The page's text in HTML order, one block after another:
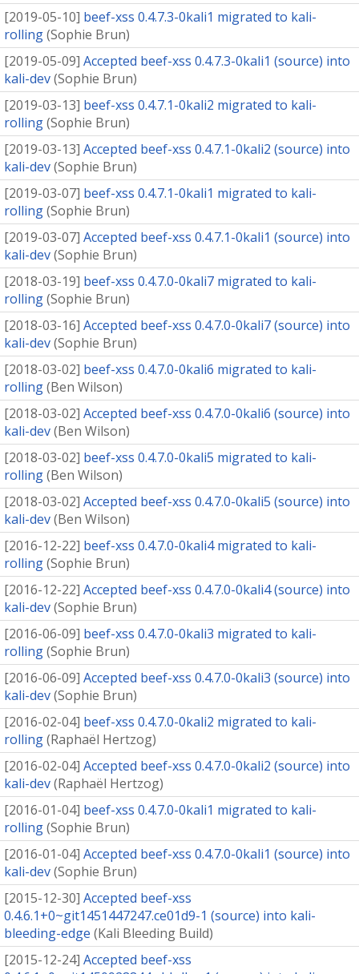
[2019-05-10] beef-xss 0.4.7.3-0kali1 migrated to kali-
rolling(Sophie Brun)
[2019-05-09] Accepted beef-xss 0.4.7.3-0kali1 (source) into
kali-dev(Sophie Brun)
[2019-03-13] beef-xss 0.4.7.1-0kali2 migrated to kali-
rolling(Sophie Brun)
[2019-03-13] Accepted beef-xss 0.4.7.1-0kali2 (source) into
kali-dev(Sophie Brun)
[2019-03-07] beef-xss 0.4.7.1-0kali1 migrated to kali-
rolling(Sophie Brun)
[2019-03-07] Accepted beef-xss 0.4.7.1-0kali1 (source) into
kali-dev(Sophie Brun)
[2018-03-19] beef-xss 0.4.7.0-0kali7 migrated to kali-
rolling(Sophie Brun)
[2018-03-16] Accepted beef-xss 0.4.7.0-0kali7 (source) into
kali-dev(Sophie Brun)
[2018-03-02] beef-xss 0.4.7.0-0kali6 migrated to kali-
rolling(Ben Wilson)
[2018-03-02] Accepted beef-xss 0.4.7.0-0kali6 (source) into
kali-dev(Ben Wilson)
[2018-03-02] beef-xss 0.4.7.0-0kali5 migrated to kali-
rolling(Ben Wilson)
[2018-03-02] Accepted beef-xss 0.4.7.0-0kali5 (source) into
kali-dev(Ben Wilson)
[2016-12-22] beef-xss 0.4.7.0-0kali4 migrated to kali-
rolling(Sophie Brun)
[2016-12-22] Accepted beef-xss 0.4.7.0-0kali4 (source) into
kali-dev(Sophie Brun)
[2016-06-09] beef-xss 0.4.7.0-0kali3 migrated to kali-
rolling(Sophie Brun)
[2016-06-09] Accepted beef-xss 0.4.7.0-0kali3 (source) into
kali-dev(Sophie Brun)
[2016-02-04] beef-xss 0.4.7.0-0kali2 migrated to kali-
rolling(Raphaël Hertzog)
[2016-02-04] Accepted beef-xss 0.4.7.0-0kali2 (source) into
kali-dev(Raphaël Hertzog)
[2016-01-04] beef-xss 0.4.7.0-0kali1 migrated to kali-
rolling(Sophie Brun)
[2016-01-04] Accepted beef-xss 0.4.7.0-0kali1 (source) into
kali-dev(Sophie Brun)
[2015-12-30] Accepted beef-xss
0.4.6.1+0~git1451447247.ce01d9-1 (source) into kali-
bleeding-edge (Kali Bleeding Build)
[2015-12-24] Accepted beef-xss